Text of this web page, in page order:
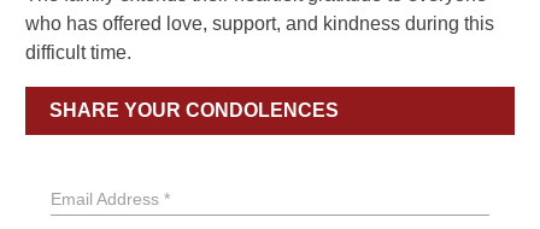
who has offered love, support, and kindness during this
difficult time.
SHARE YOUR CONDOLENCES
Email Address *